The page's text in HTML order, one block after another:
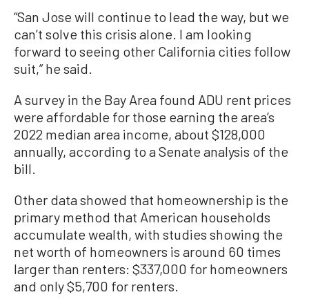
“San Jose will continue to lead the way, but we
can’t solve this crisis alone. I am looking
forward to seeing other California cities follow
suit,” he said.
A survey in the Bay Area found ADU rent prices
were affordable for those earning the area’s
2022 median area income, about $128,000
annually, according to a Senate analysis of the
bill.
Other data showed that homeownership is the
primary method that American households
accumulate wealth, with studies showing the
net worth of homeowners is around 60 times
larger than renters: $337,000 for homeowners
and only $5,700 for renters.